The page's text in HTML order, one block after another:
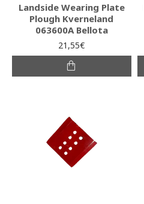
Landside Wearing Plate
Plough Kverneland
063600A Bellota
21,55€